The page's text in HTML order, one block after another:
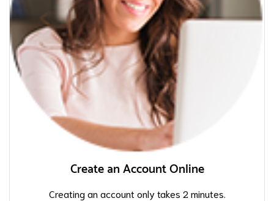
Create an Account Online
Creating an account only takes 2 minutes.